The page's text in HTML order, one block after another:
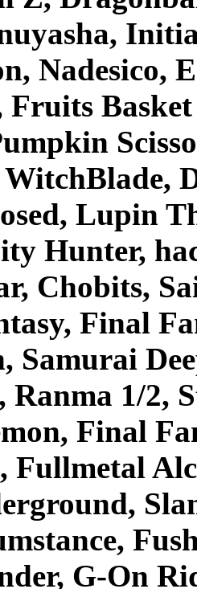
Nadesico,
Fruits
Lupin
Hunter,
Chobits,
Final
Samurai
Ranma 1/2,
Final
Fullmetal
G-On